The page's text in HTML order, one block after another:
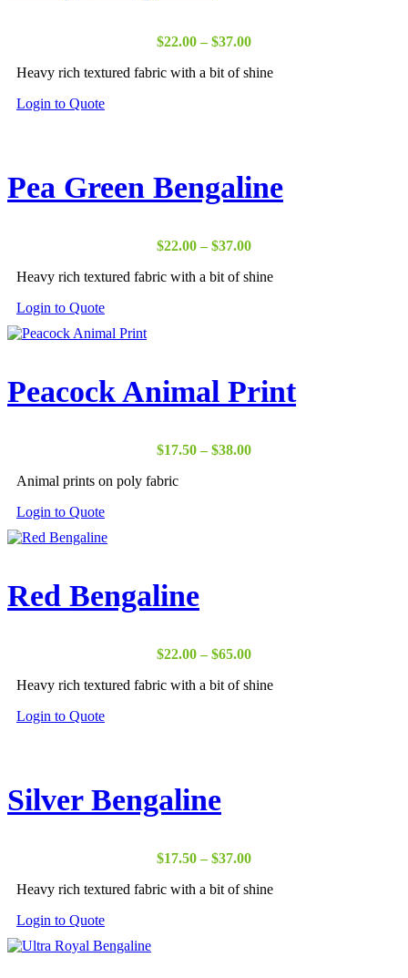
$22.00 – $37.00Price
$22.00
Heavy rich textured fabric with a bit of shine
Login to Quote
Pea Green Bengaline
$22.00 – $37.00Price
$22.00
Heavy rich textured fabric with a bit of shine
Login to Quote
Peacock Animal Print
$17.50 – $38.00Price
Animal prints on poly fabric
Login to Quote
Red Bengaline
$22.00 – $65.00Price
$22.00
Heavy rich textured fabric with a bit of shine
Login to Quote
Silver Bengaline
$17.50 – $37.00Price
$17.50
Heavy rich textured fabric with a bit of shine
Login to Quote